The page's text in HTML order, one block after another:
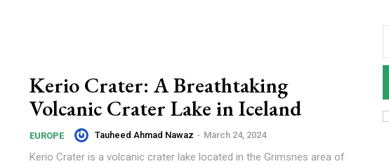
Kerio Crater: A Breathtaking
Volcanic Crater Lake in Iceland
EUROPE Tauheed Ahmad Nawaz - March 24, 2024
Kerio Crater is a volcanic crater lake located in the Grimsnes area of